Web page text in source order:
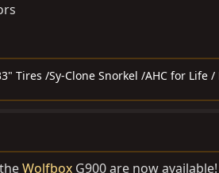
Tires /Sy-Clone Snorkel /AHC for Life
Wolfbox G900 are now